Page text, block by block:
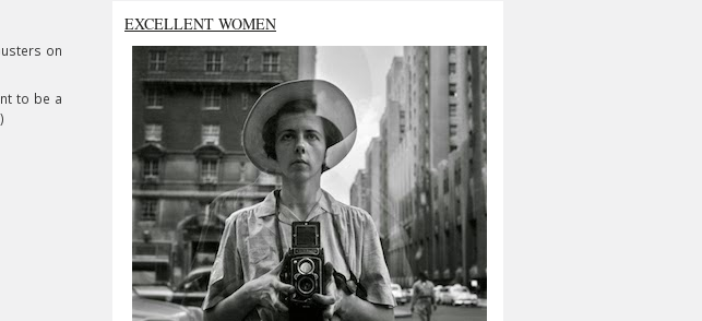
on
to be a
EXCELLENT WOMEN